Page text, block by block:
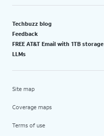
Techbuzz blog
Feedback
FREE AT&T Email with 1TB storage
LLMs
Site map
Coverage maps
Terms of use